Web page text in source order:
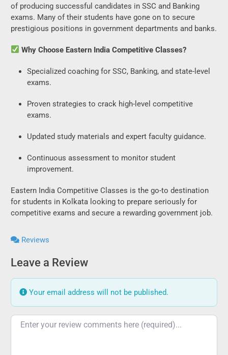
of producing successful candidates in SSC and Banking
exams. Many of their students have gone on to secure
prestigious positions in government departments and banks.
Why Choose Eastern India Competitive Classes?
Specialized coaching for SSC, Banking, and state-level
exams.
Proven strategies to crack high-level competitive
exams.
Updated study materials and expert faculty guidance.
Continuous assessment to monitor student
improvement.
Eastern India Competitive Classes is the go-to destination
for students in Kolkata looking to prepare seriously for
competitive exams and secure a rewarding government job.
Reviews
Leave a Review
Your email address will not be published.
Review text